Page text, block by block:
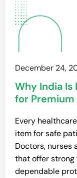
December 24,
Why India Is
for Premium
Every
item for safe
Doctors, nurses
that offer
dependable